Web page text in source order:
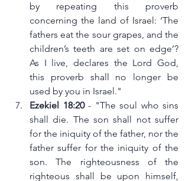
by repeating this proverb
concerning the land of Israel: ‘The
fathers eat the sour grapes, and the
children’s teeth are set on edge’?
As I live, declares the Lord God,
this proverb shall no longer be
used by you in Israel."
Ezekiel 18:20 - "The soul who sins
shall die. The son shall not suffer
for the iniquity of the father, nor the
father suffer for the iniquity of the
son. The righteousness of the
righteous shall be upon himself,